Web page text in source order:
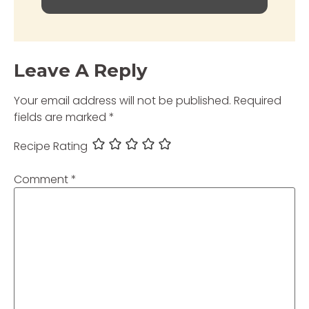
Leave A Reply
Your email address will not be published. Required
fields are marked *
Recipe Rating
Comment*